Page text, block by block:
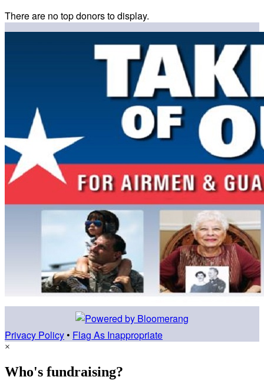
There are no top donors to display.
Privacy Policy • Flag As Inappropriate
×
Who's fundraising?